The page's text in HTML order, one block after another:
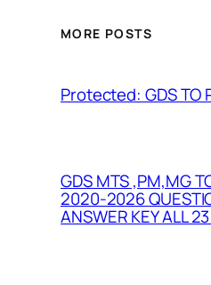
MORE POSTS
Protected: GDS TO
GDS MTS ,PM,MG
2020-2026
ANSWER KEY ALL